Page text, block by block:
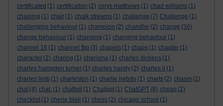
certificated (1) certification (2) cerys matthews (1) chad williams (1)
chaining (1) chair (1) chalk streams (1) challenge (7) Challenge (1)
challenging behaviour (1) champion (2) chandler (2) change (36)
change behaviour (1) changing (1) changing behaviour (1)
channel 16 (1) channel flip (3) chapels (1) chaps (1) chapter (1)
character (2) charing (1) charisma (1) charles dickens (1)
charles hampden turner (1) charles handy (2) charles ii (1)
charles limb (1) charleston (1) charlie hebdo (1) charts (2) chasm (2)
chat (4) chat. (1) chatbot (1) Chatgpt (1) ChatGPT (8) cheap (2)
checklist (1) cherie blair (1) chess (2) chicago school (1)